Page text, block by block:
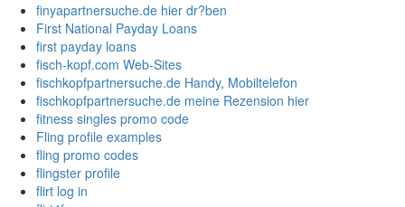
finyapartnersuche.de hier dr?ben
First National Payday Loans
first payday loans
fisch-kopf.com Web-Sites
fischkopfpartnersuche.de Handy, Mobiltelefon
fischkopfpartnersuche.de meine Rezension hier
fitness singles promo code
Fling profile examples
fling promo codes
flingster profile
flirt log in